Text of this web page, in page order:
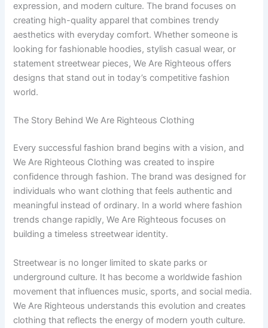
expression, and modern culture. The brand focuses on
creating high-quality apparel that combines trendy
aesthetics with everyday comfort. Whether someone is
looking for fashionable hoodies, stylish casual wear, or
statement streetwear pieces, We Are Righteous offers
designs that stand out in today’s competitive fashion
world.
The Story Behind We Are Righteous Clothing
Every successful fashion brand begins with a vision, and
We Are Righteous Clothing was created to inspire
confidence through fashion. The brand was designed for
individuals who want clothing that feels authentic and
meaningful instead of ordinary. In a world where fashion
trends change rapidly, We Are Righteous focuses on
building a timeless streetwear identity.
Streetwear is no longer limited to skate parks or
underground culture. It has become a worldwide fashion
movement that influences music, sports, and social media.
We Are Righteous understands this evolution and creates
clothing that reflects the energy of modern youth culture.